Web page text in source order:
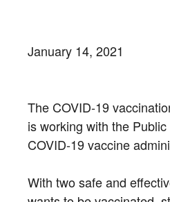
January 14, 2021
The COVID-19
is working with the
COVID-19 vaccine
With two safe and